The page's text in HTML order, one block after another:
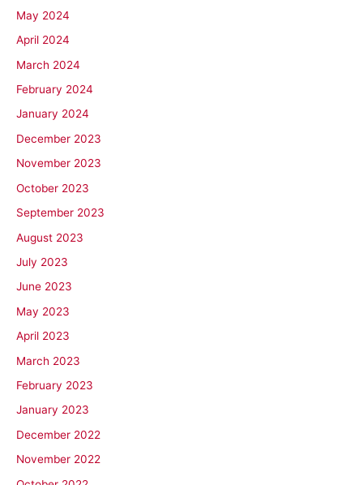
May 2024
April 2024
March 2024
February 2024
January 2024
December 2023
November 2023
October 2023
September 2023
August 2023
July 2023
June 2023
May 2023
April 2023
March 2023
February 2023
January 2023
December 2022
November 2022